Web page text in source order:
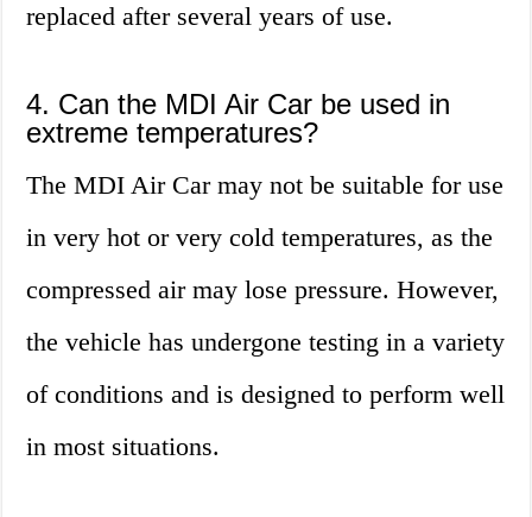
replaced after several years of use.
4. Can the MDI Air Car be used in
extreme temperatures?
The MDI Air Car may not be suitable for use
in very hot or very cold temperatures, as the
compressed air may lose pressure. However,
the vehicle has undergone testing in a variety
of conditions and is designed to perform well
in most situations.